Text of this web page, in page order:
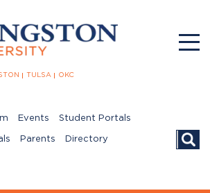
TULSA OKC
Events Student Portals
Parents Directory